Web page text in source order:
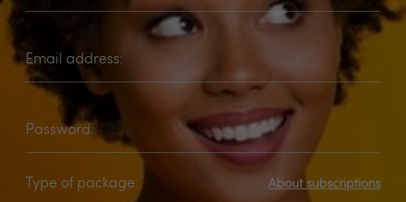
Email address:
Password:
Type of package: About subscriptions